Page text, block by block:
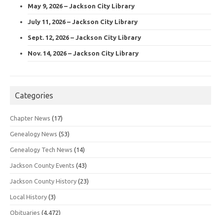
May 9, 2026 – Jackson City Library
July 11, 2026 – Jackson City Library
Sept. 12, 2026 – Jackson City Library
Nov. 14, 2026 – Jackson City Library
Categories
Chapter News (17)
Genealogy News (53)
Genealogy Tech News (14)
Jackson County Events (43)
Jackson County History (23)
Local History (3)
Obituaries (4,472)